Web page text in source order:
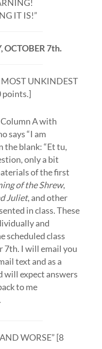
IT IS!”
OCTOBER 7th.
MOST UNKINDEST
points.]
A with
says “I am
the blank: “Et tu,
only a bit
of the first
of the Shrew,
Juliet, and other
in class. These
and
scheduled class
7th. I will email you
text and as a
will expect answers
to me
WORSE” [8